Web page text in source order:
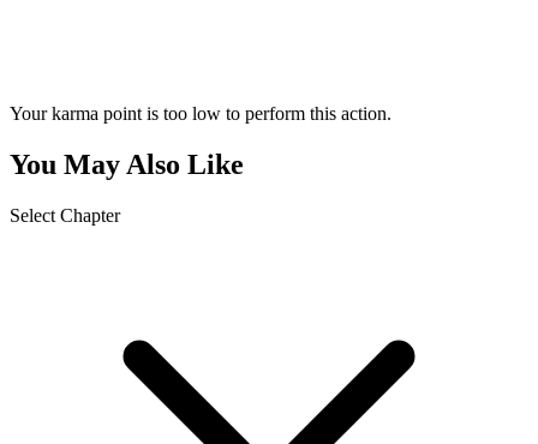
Your karma point is too low to perform this action.
You May Also Like
Select Chapter